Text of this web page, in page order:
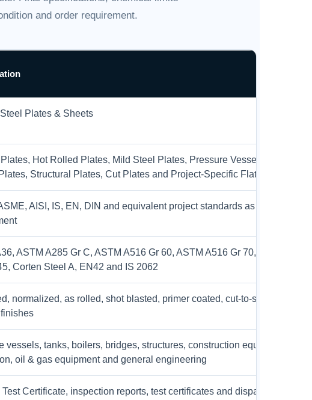
and order requirement.
Plates & Sheets
Hot Rolled Plates, Mild Steel Plates, Pressure Vessel Plates,
Structural Plates, Cut Plates and Project-Specific Flat Products
AISI, IS, EN, DIN and equivalent project standards as per customer
ASTM A285 Gr C, ASTM A516 Gr 60, ASTM A516 Gr 70, ASTM A517
Corten Steel A, EN42 and IS 2062
normalized, as rolled, shot blasted, primer coated, cut-to-size and
vessels, tanks, boilers, bridges, structures, construction equipment,
oil & gas equipment and general engineering
Test Certificate, inspection reports, test certificates and dispatch